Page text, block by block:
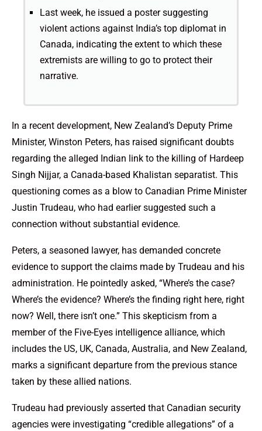
Last week, he issued a poster suggesting
violent actions against India’s top diplomat in
Canada, indicating the extent to which these
extremists are willing to go to protect their
narrative.
In a recent development, New Zealand’s Deputy Prime
Minister, Winston Peters, has raised significant doubts
regarding the alleged Indian link to the killing of Hardeep
Singh Nijjar, a Canada-based Khalistan separatist. This
questioning comes as a blow to Canadian Prime Minister
Justin Trudeau, who had earlier suggested such a
connection without substantial evidence.
Peters, a seasoned lawyer, has demanded concrete
evidence to support the claims made by Trudeau and his
administration. He pointedly asked, “Where’s the case?
Where’s the evidence? Where’s the finding right here, right
now? Well, there isn’t one.” This skepticism from a
member of the Five-Eyes intelligence alliance, which
includes the US, UK, Canada, Australia, and New Zealand,
marks a significant departure from the previous stance
taken by these allied nations.
Trudeau had previously asserted that Canadian security
agencies were investigating “credible allegations” of a